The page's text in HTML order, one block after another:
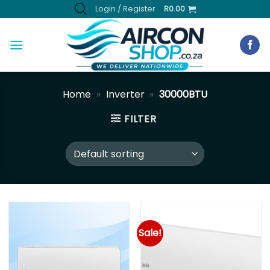
to
Login / Register R0.00
Home » Inverter » 30000BTU
FILTER
Sale!